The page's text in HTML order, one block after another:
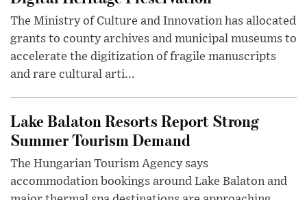
The Ministry of Culture and Innovation has allocated
grants to county archives and municipal museums to
accelerate the digitization of fragile manuscripts
and rare cultural arti...
Lake Balaton Resorts Report Strong
Summer Tourism Demand
The Hungarian Tourism Agency says
accommodation bookings around Lake Balaton and